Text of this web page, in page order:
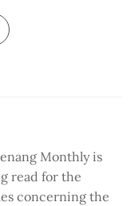
Monthly is
read for the
concerning the